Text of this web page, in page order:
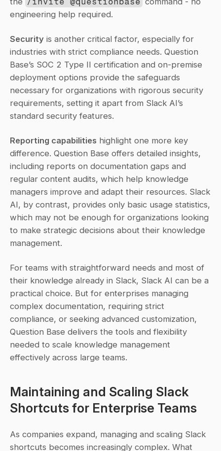
engineering help required.
Security is another critical factor, especially for
industries with strict compliance needs. Question
Base’s SOC 2 Type II certification and on-premise
deployment options provide the safeguards
necessary for organizations with rigorous security
requirements, setting it apart from Slack AI’s
standard security features.
Reporting capabilities highlight one more key
difference. Question Base offers detailed insights,
including reports on documentation gaps and
regular content audits, which help knowledge
managers improve and adapt their resources. Slack
AI, by contrast, provides only basic usage statistics,
which may not be enough for organizations looking
to make strategic decisions about their knowledge
management.
For teams with straightforward needs and most of
their knowledge already in Slack, Slack AI can be a
practical choice. But for enterprises managing
complex documentation, requiring strict
compliance, or seeking advanced customization,
Question Base delivers the tools and flexibility
needed to scale knowledge management
effectively across large teams.
Maintaining and Scaling Slack
Shortcuts for Enterprise Teams
As companies expand, managing and scaling Slack
shortcuts becomes increasingly complex. What